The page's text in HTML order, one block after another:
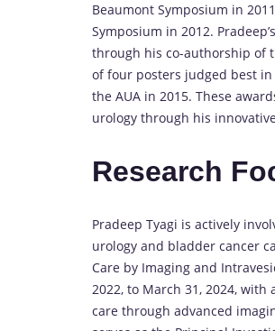
Beaumont Symposium in
Symposium in 2012.
through his co-authorship of
of four posters judged best
the AUA in 2015. These
urology through his
Research
Pradeep Tyagi is actively
urology and bladder cancer
Care by Imaging and
2022, to March 31, 2024,
care through advanced